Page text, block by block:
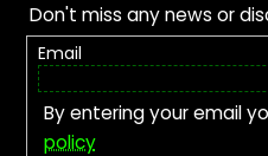
Don't miss any news or
Email
By entering your email
policy